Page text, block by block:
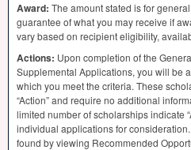
Award: The amount stated is for
guarantee of what you may receive if
vary based on recipient eligibility,
Actions: Upon completion of the
Supplemental Applications, you will be
which you meet the criteria. These
“Action” and require no additional
limited number of scholarships indicate
individual applications for
found by viewing Recommended